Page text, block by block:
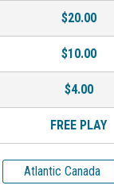
$20.00
$10.00
$4.00
FREE PLAY
Atlantic Canada